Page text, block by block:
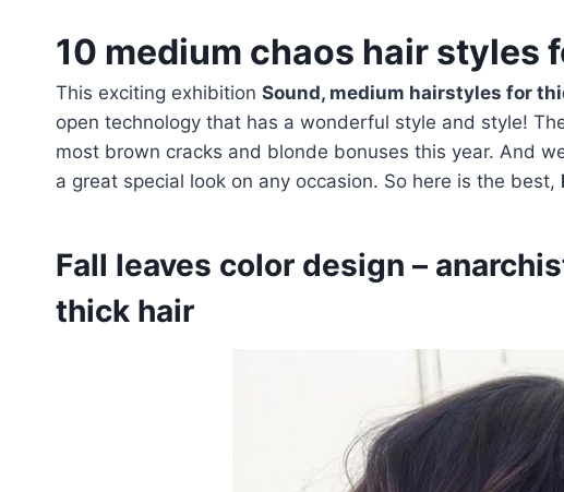
10 medium chaos hair styles
This exciting exhibition Sound, medium hairstyles for
open technology that has a wonderful style and style!
most brown cracks and blonde bonuses this year. And
a great special look on any occasion. So here is the best,
Fall leaves color design –
thick hair